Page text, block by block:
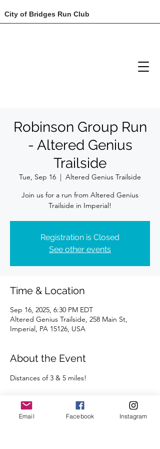
City of Bridges Run Club
Robinson Group Run
- Altered Genius
Trailside
Tue, Sep 16
  |
Altered Genius Trailside
Join us for a run from Altered Genius
Trailside in Imperial!
Registration is Closed
See other events
Time & Location
Sep 16, 2025, 6:30 PM EDT
Altered Genius Trailside, 258 Main St,
Imperial, PA 15126, USA
About the Event
Distances of 3 & 5 miles!
Plan to stay afterwards to socialize with your
fellow runners at Altered Genius!
Email Facebook Instagram